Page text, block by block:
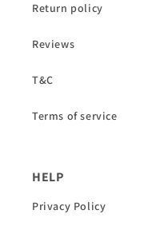
Return policy
Reviews
T&C
Terms of service
HELP
Privacy Policy